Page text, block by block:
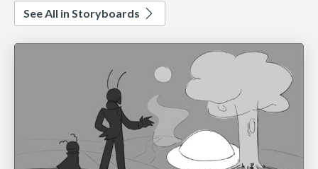
See All in Storyboards